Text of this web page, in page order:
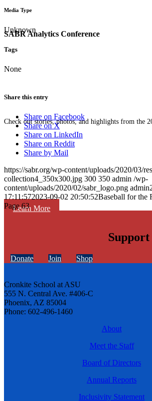
SABR Analytics Conference
Check out stories, photos, and highlights from the
Learn More
Media Type
Unknown
Tags
None
Share this entry
Share on Facebook
Share on X
Share on LinkedIn
Share on Reddit
Share by Mail
https://sabr.org/wp-content/uploads/2020/03/
collection4_350x300.jpg 300 350 admin /wp-
content/uploads/2020/02/sabr_logo.png admin
17:11:572023-09-02 20:50:52Baseball for the
Page 63
Donate Join Shop
Cronkite School at ASU
555 N. Central Ave. #406-C
Phoenix, AZ 85004
Phone: 602-496-1460
About
Meet the Staff
Board of Directors
Annual Reports
Inclusivity Statement